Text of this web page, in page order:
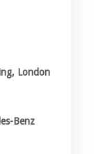
London
Benz